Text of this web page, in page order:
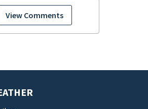
View Comments